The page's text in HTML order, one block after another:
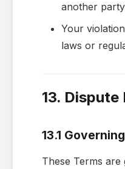
another party
Your
laws or
13. Dispute
13.1
These Terms